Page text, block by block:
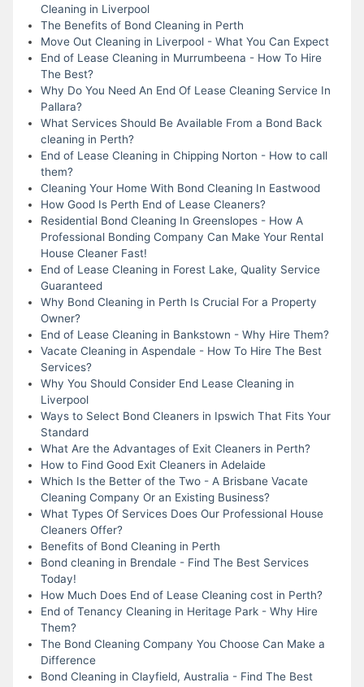
Cleaning in Liverpool
The Benefits of Bond Cleaning in Perth
Move Out Cleaning in Liverpool - What You Can Expect
End of Lease Cleaning in Murrumbeena - How To Hire
The Best?
Why Do You Need An End Of Lease Cleaning Service In
Pallara?
What Services Should Be Available From a Bond Back
cleaning in Perth?
End of Lease Cleaning in Chipping Norton - How to call
them?
Cleaning Your Home With Bond Cleaning In Eastwood
How Good Is Perth End of Lease Cleaners?
Residential Bond Cleaning In Greenslopes - How A
Professional Bonding Company Can Make Your Rental
House Cleaner Fast!
End of Lease Cleaning in Forest Lake, Quality Service
Guaranteed
Why Bond Cleaning in Perth Is Crucial For a Property
Owner?
End of Lease Cleaning in Bankstown - Why Hire Them?
Vacate Cleaning in Aspendale - How To Hire The Best
Services?
Why You Should Consider End Lease Cleaning in
Liverpool
Ways to Select Bond Cleaners in Ipswich That Fits Your
Standard
What Are the Advantages of Exit Cleaners in Perth?
How to Find Good Exit Cleaners in Adelaide
Which Is the Better of the Two - A Brisbane Vacate
Cleaning Company Or an Existing Business?
What Types Of Services Does Our Professional House
Cleaners Offer?
Benefits of Bond Cleaning in Perth
Bond cleaning in Brendale - Find The Best Services
Today!
How Much Does End of Lease Cleaning cost in Perth?
End of Tenancy Cleaning in Heritage Park - Why Hire
Them?
The Bond Cleaning Company You Choose Can Make a
Difference
Bond Cleaning in Clayfield, Australia - Find The Best